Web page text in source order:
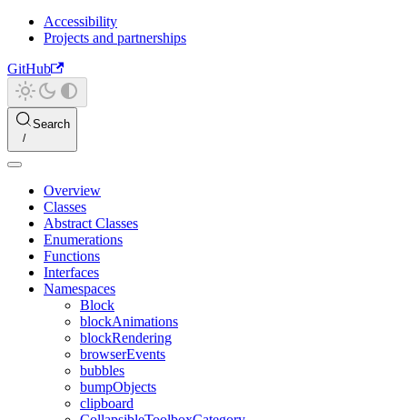
Accessibility
Projects and partnerships
GitHub
Search
Overview
Classes
Abstract Classes
Enumerations
Functions
Interfaces
Namespaces
Block
blockAnimations
blockRendering
browserEvents
bubbles
bumpObjects
clipboard